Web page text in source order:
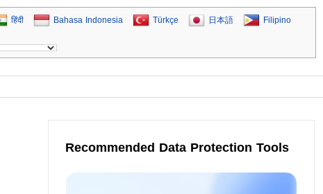
हिंदी Bahasa Indonesia Türkçe 日本語 Filipino
Recommended Data Protection Tools